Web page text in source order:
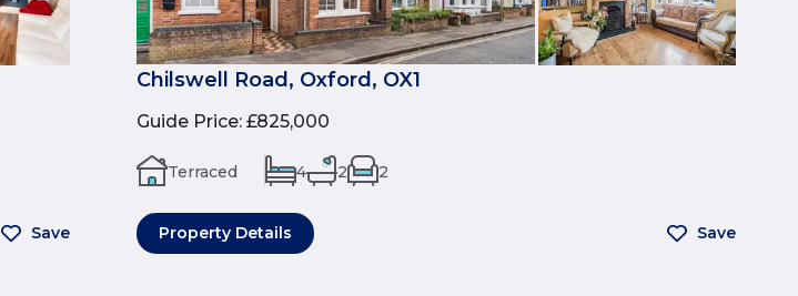
Save
Chilswell Road, Oxford, OX1
Guide Price: £825,000
Terraced 4 2 2
Property Details Save